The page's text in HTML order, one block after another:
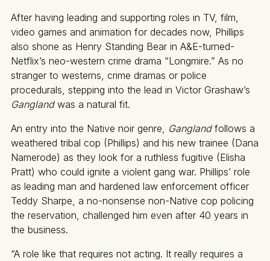
After having leading and supporting roles in TV, film,
video games and animation for decades now, Phillips
also shone as Henry Standing Bear in A&E-turned-
Netflix’s neo-western crime drama “Longmire.” As no
stranger to westerns, crime dramas or police
procedurals, stepping into the lead in Victor Grashaw’s
Ganglandwas a natural fit.
An entry into the Native noir genre, Ganglandfollows a
weathered tribal cop (Phillips) and his new trainee (Dana
Namerode) as they look for a ruthless fugitive (Elisha
Pratt) who could ignite a violent gang war. Phillips’ role
as leading man and hardened law enforcement officer
Teddy Sharpe, a no-nonsense non-Native cop policing
the reservation, challenged him even after 40 years in
the business.
“A role like that requires not acting. It really requires a